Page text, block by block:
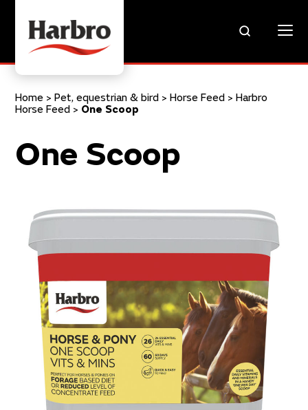
Home > Pet, equestrian & bird > Horse Feed > Harbro
Horse Feed > One Scoop
One Scoop